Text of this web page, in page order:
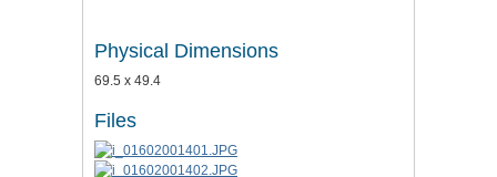
Physical Dimensions
69.5 x 49.4
Files